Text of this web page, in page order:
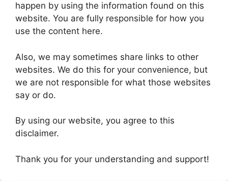
happen by using the information found on this
website. You are fully responsible for how you
use the content here.
Also, we may sometimes share links to other
websites. We do this for your convenience, but
we are not responsible for what those websites
say or do.
By using our website, you agree to this
disclaimer.
Thank you for your understanding and support!